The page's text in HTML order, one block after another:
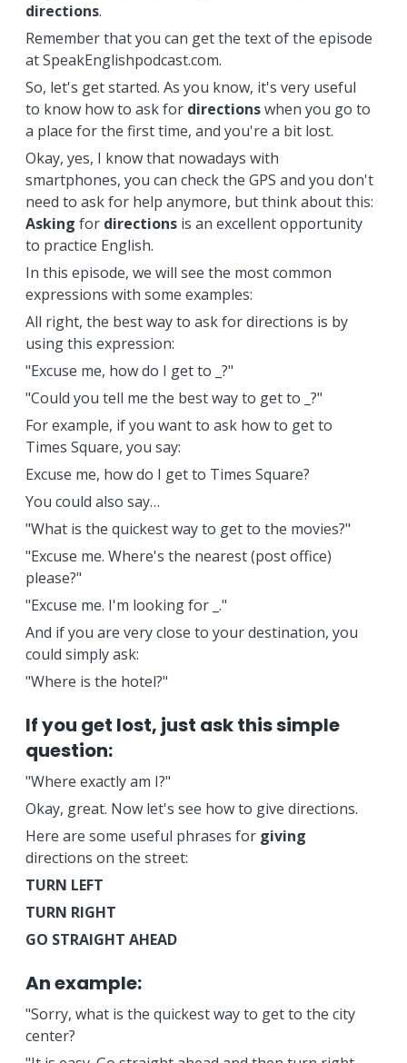
directions.
Remember that you can get the text of the episode
at SpeakEnglishpodcast.com.
So, let's get started. As you know, it's very useful
to know how to ask for directionswhen you go to
a place for the first time, and you're a bit lost.
Okay, yes, I know that nowadays with
smartphones, you can check the GPS and you don't
need to ask for help anymore, but think about this:
Asking for directionsis an excellent opportunity
to practice English.
In this episode, we will see the most common
expressions with some examples:
All right, the best way to ask for directions is by
using this expression:
"Excuse me, how do I get to _?"
"Could you tell me the best way to get to _?"
For example, if you want to ask how to get to
Times Square, you say:
Excuse me, how do I get to Times Square?
You could also say…
"What is the quickest way to get to the movies?"
"Excuse me. Where's the nearest (post office)
please?"
"Excuse me. I'm looking for _."
And if you are very close to your destination, you
could simply ask:
"Where is the hotel?"
If you get lost, just ask this simple
question:
"Where exactly am I?"
Okay, great. Now let's see how to give directions.
Here are some useful phrases for giving
directions on the street:
TURN LEFT
TURN RIGHT
GO STRAIGHT AHEAD
An example:
"Sorry, what is the quickest way to get to the city
center?